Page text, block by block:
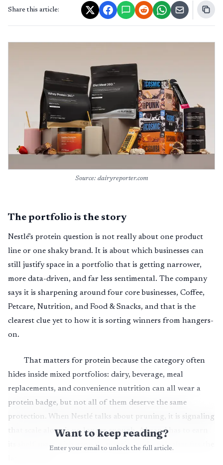
Share this article:
Source: dairyreporter.com
The portfolio is the story
Nestlé’s protein question is not really about one product
line or one shaky brand. It is about which businesses can
still justify space in a portfolio that is getting narrower,
more data-driven, and far less sentimental. The company
says it is sharpening around four core businesses, Coffee,
Petcare, Nutrition, and Food & Snacks, and that is the
clearest clue yet to how it is sorting winners from hangers-
on.
That matters for protein because the category often
hides inside mixed portfolios: dairy, beverage, meal
replacements, and convenience nutrition can all wear a
protein badge, but not all of them deserve the same
protection. When Nestlé talks about pruning, it is signaling
that scale alone is no longer enough. A brand has to earn
its shelf space with growth, margin, and a role that fits the
Want to keep reading?
Enter your email to unlock the full article.